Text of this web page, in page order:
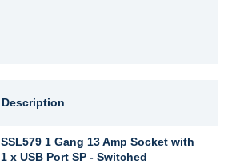
Description
SSL579 1 Gang 13 Amp Socket with
1 x USB Port SP - Switched